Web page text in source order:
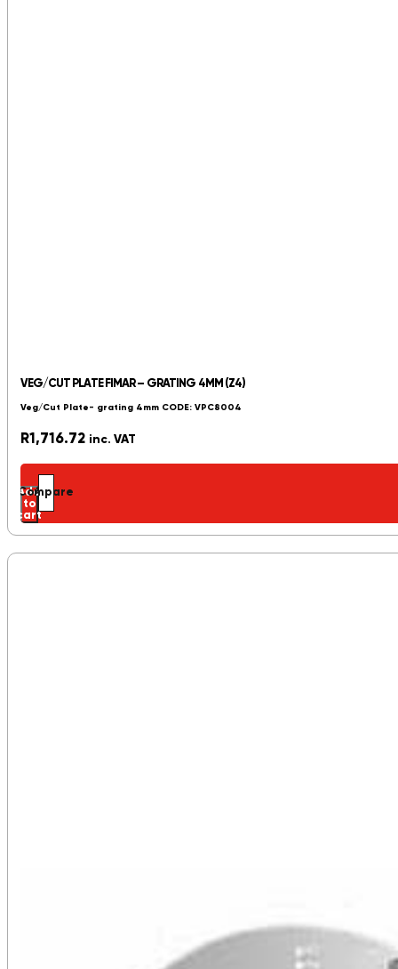
VEG/CUT PLATE FIMAR – GRATING 4MM (Z4)
Veg/Cut Plate- grating 4mm CODE: VPC8004
R1,716.72 inc. VAT
Add
to
cart
Compare